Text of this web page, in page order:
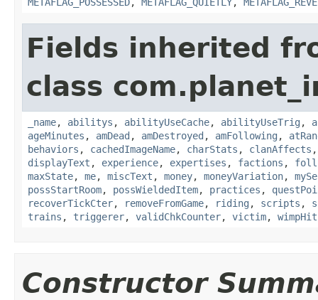
Fields inherited
class
_name, abilitys , abilityUseCache, abilityUseTrig ,
ageMinutes , amDead , amDestroyed , amFollowing ,
behaviors , cachedImageName, charStats , clanAffects
displayText , experience, expertises , factions ,
maxState, me, miscText , money, moneyVariation,
possStartRoom, possWieldedItem, practices ,
recoverTickCter, removeFromGame, riding , scripts ,
trains , triggerer, validChkCounter, victim,
Constructor